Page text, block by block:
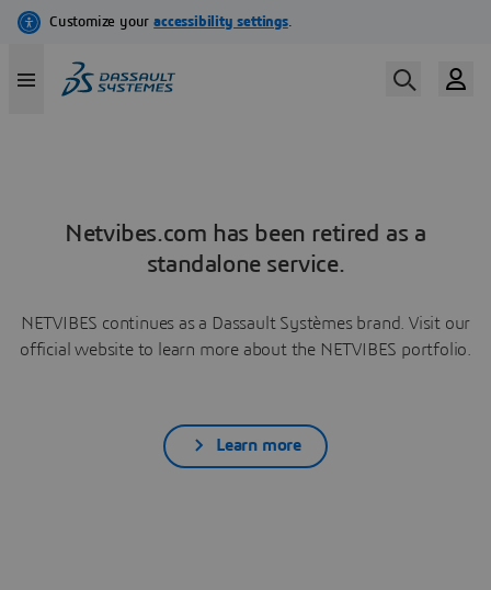
Netvibes.com has been retired as a
standalone service.
NETVIBES continues as a Dassault Systèmes brand. Visit our
official website to learn more about the NETVIBES portfolio.
Learn more